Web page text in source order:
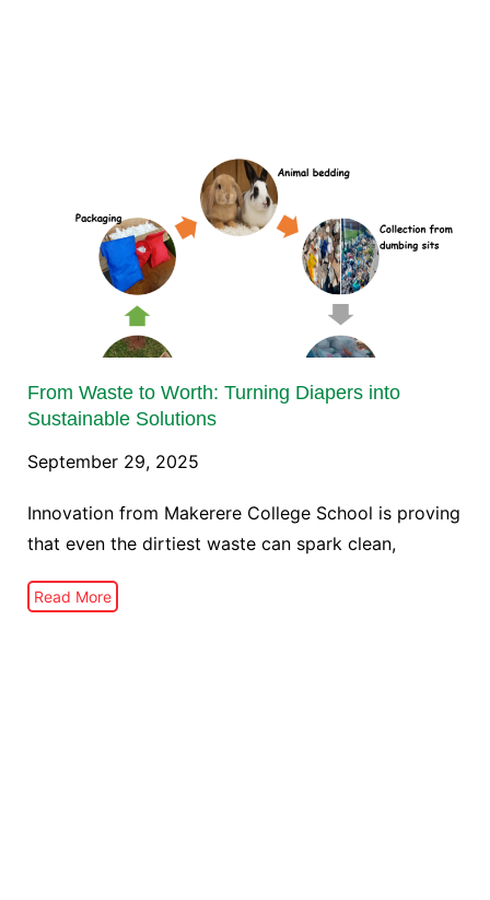
From Waste to Worth: Turning Diapers into
Sustainable Solutions
September 29, 2025
Innovation from Makerere College School is proving
that even the dirtiest waste can spark clean,
Read More